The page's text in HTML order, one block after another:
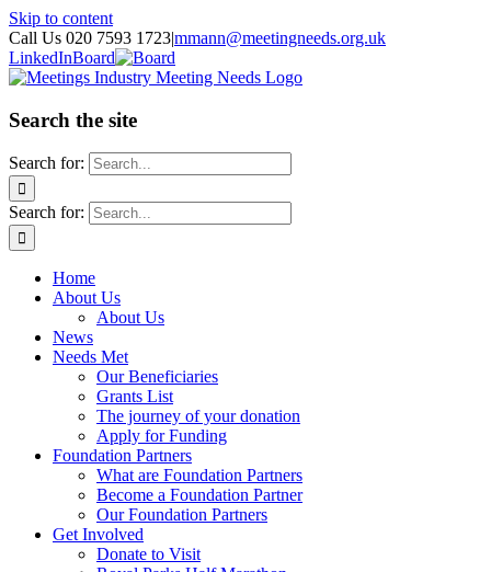
Skip to content
Call Us 020 7593 1723|mmann@meetingneeds.org.uk
LinkedInBoard
Search the site
Search for:
Search for:
Home
About Us
About Us
News
Needs Met
Our Beneficiaries
Grants List
The journey of your donation
Apply for Funding
Foundation Partners
What are Foundation Partners
Become a Foundation Partner
Our Foundation Partners
Get Involved
Donate to Visit